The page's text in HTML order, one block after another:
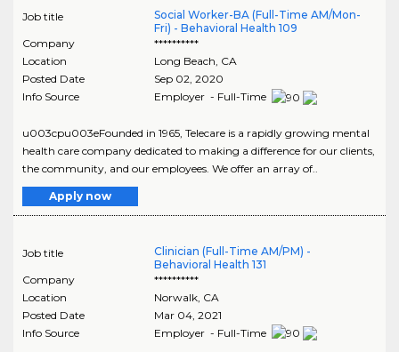
Job title
Social Worker-BA (Full-Time AM/Mon-
Fri) - Behavioral Health 109
Company
**********
Location
Long Beach CA
Posted Date
Sep 02, 2020
Info Source
Employer - Full-Time
u003cpu003eFounded in 1965, Telecare is a rapidly growing mental
health care company dedicated to making a difference for our clients,
the community, and our employees. We offer an array of..
Apply now
Job title
Clinician (Full-Time AM/PM) -
Behavioral Health 131
Company
**********
Location
Norwalk, CA
Posted Date
Mar 04, 2021
Info Source
Employer - Full-Time